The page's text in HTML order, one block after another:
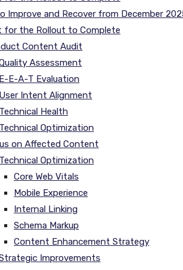
Improve and Recover from December
for the Rollout to Complete
Content Audit
Assessment
E-E-A-T Evaluation
User Intent Alignment
Technical Health
Technical Optimization
on Affected Content
Technical Optimization
Core Web Vitals
Mobile Experience
Internal Linking
Schema Markup
Content Enhancement Strategy
Improvements